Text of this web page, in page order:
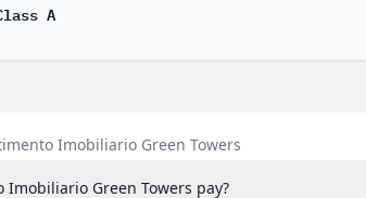
A
Imobiliario Green Towers
Green Towers pay?